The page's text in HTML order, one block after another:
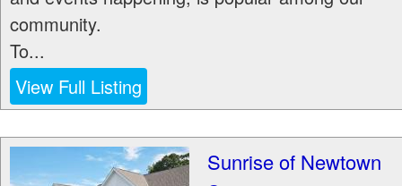
community.
To...
View Full Listing
Sunrise of Newtown